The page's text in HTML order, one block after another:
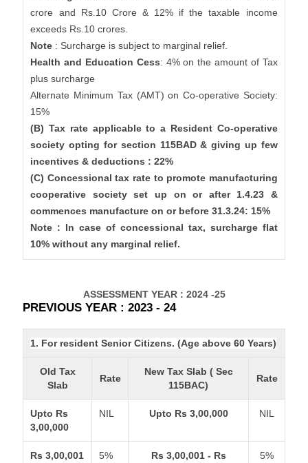
crore and Rs.10 Crore & 12% if the taxable income
exceeds Rs.10 crores.
Note : Surcharge is subject to marginal relief.
Health and Education Cess: 4% on the amount of Tax
plus surcharge
Alternate Minimum Tax (AMT) on Co-operative Society:
15%
(B) Tax rate applicable to a Resident Co-operative
society opting for section 115BAD & giving up few
incentives & deductions : 22%
(C) Concessional tax rate to promote manufacturing
cooperative society set up on or after 1.4.23 &
commences manufacture on or before 31.3.24: 15%
Note : In case of concessional tax, surcharge flat
10% without any marginal relief.
ASSESSMENT YEAR : 2024 -25
PREVIOUS YEAR : 2023 - 24
1. For resident Senior Citizens. (Age above 60 Years)
Old Tax
Slab
Rate
New Tax Slab ( Sec
115BAC)
Rate
Upto Rs
3,00,000
NIL Upto Rs 3,00,000 NIL
Rs 3,00,001
5%
Rs 3,00,001 - Rs
5%